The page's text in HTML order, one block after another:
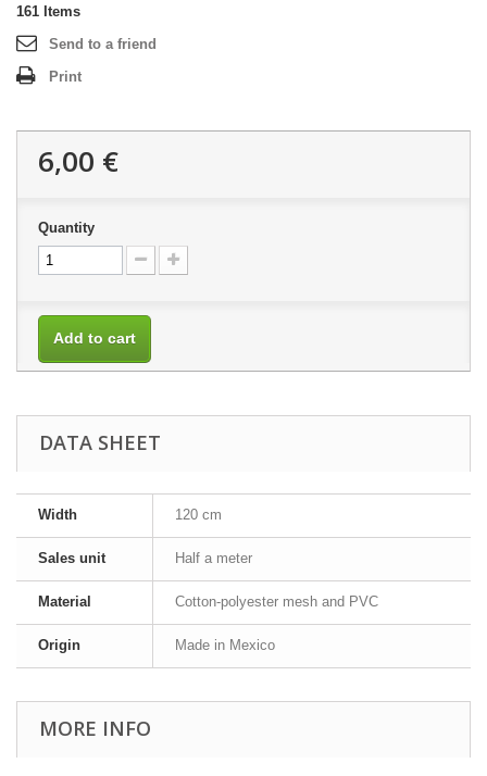
161 Items
Send to a friend
Print
6,00 €
Quantity
Add to cart
DATA SHEET
Width 120 cm
Sales unit Half a meter
Material Cotton-polyester mesh and PVC
Origin Made in Mexico
MORE INFO